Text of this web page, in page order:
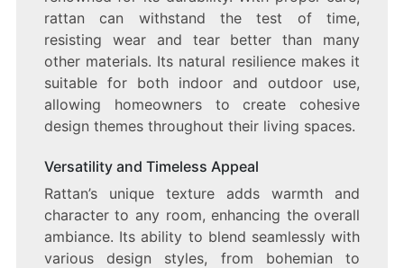
rattan can withstand the test of time,
resisting wear and tear better than many
other materials. Its natural resilience makes it
suitable for both indoor and outdoor use,
allowing homeowners to create cohesive
design themes throughout their living spaces.
Versatility and Timeless Appeal
Rattan’s unique texture adds warmth and
character to any room, enhancing the overall
ambiance. Its ability to blend seamlessly with
various design styles, from bohemian to